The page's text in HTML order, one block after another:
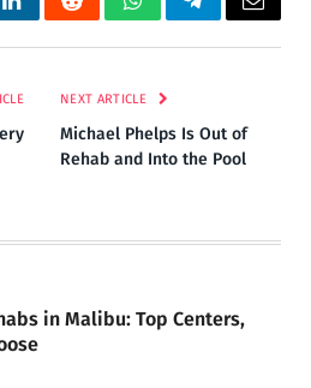
LinkedInRedditWhatsAppTelegramEmail
NEXT ARTICLE
Michael Phelps Is Out of
Rehab and Into the Pool
in Malibu: Top Centers,